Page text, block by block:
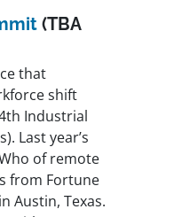
(TBA
that
shift
Industrial
Last year’s
of remote
from Fortune
Austin, Texas.